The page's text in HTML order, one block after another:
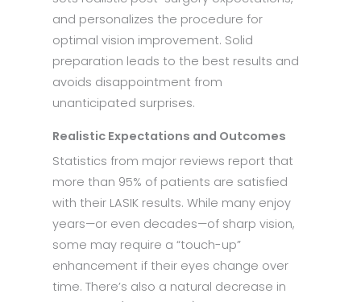
and personalizes the procedure for
optimal vision improvement. Solid
preparation leads to the best results and
avoids disappointment from
unanticipated surprises.
Realistic Expectations and Outcomes
Statistics from major reviews report that
more than 95% of patients are satisfied
with their LASIK results. While many enjoy
years—or even decades—of sharp vision,
some may require a “touch-up”
enhancement if their eyes change over
time. There’s also a natural decrease in